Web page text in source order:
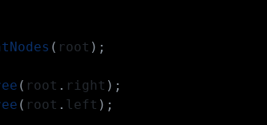
( root ) ;
( root . right ) ;
( root . left ) ;